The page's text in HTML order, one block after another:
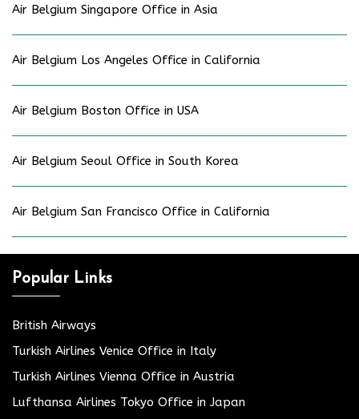
Air Belgium Singapore Office in Asia
Air Belgium Los Angeles Office in California
Air Belgium Boston Office in USA
Air Belgium Seoul Office in South Korea
Air Belgium San Francisco Office in California
Popular Links
British Airways
Turkish Airlines Venice Office in Italy
Turkish Airlines Vienna Office in Austria
Lufthansa Airlines Tokyo Office in Japan